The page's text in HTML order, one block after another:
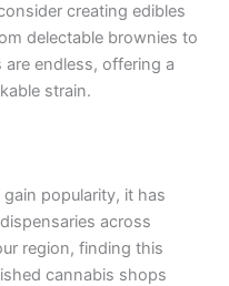
creating edibles
delectable brownies to
endless, offering a
strain.
popularity, it has
across
region, finding this
cannabis shops